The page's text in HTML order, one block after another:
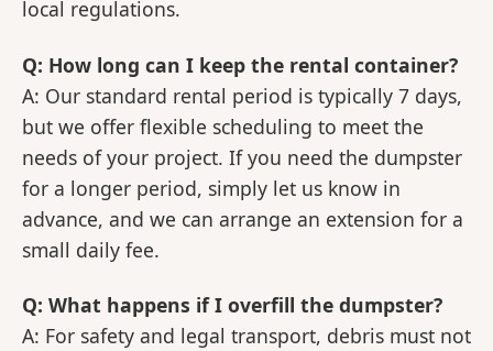
local regulations.
Q: How long can I keep the rental container?
A: Our standard rental period is typically 7 days,
but we offer flexible scheduling to meet the
needs of your project. If you need the dumpster
for a longer period, simply let us know in
advance, and we can arrange an extension for a
small daily fee.
Q: What happens if I overfill the dumpster?
A: For safety and legal transport, debris must not